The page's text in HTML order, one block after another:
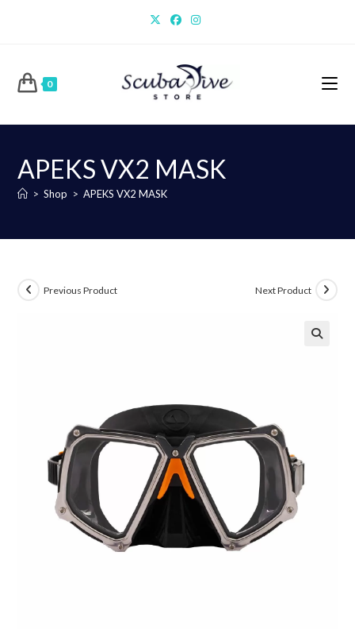
0
APEKS VX2 MASK
> Shop > APEKS VX2 MASK
Previous Product Next Product